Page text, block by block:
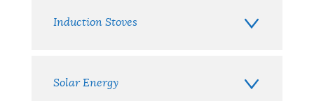
Induction Stoves
Solar Energy